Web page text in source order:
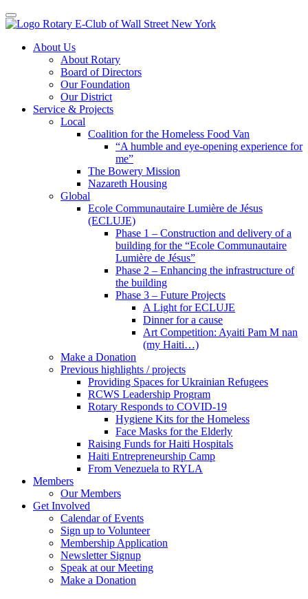
Toggle navigation
Skip
About Us
About Rotary
Board of Directors
Our Foundation
Our District
Service & Projects
Local
Coalition for the Homeless Food Van
“A humble and eye-opening experience for
me”
The Bowery Mission
Nazareth Housing
Global
Ecole Communautaire Lumière de Jésus
(ECLUJE)
Phase 1 – Construction and delivery of a
building for the “Ecole Communautaire
Lumière de Jésus”
Phase 2 – Enhancing the infrastructure of
the building
Phase 3 – Future Projects
A Light for ECLUJE
Dinner for a cause
Art Competition: Ayaiti Pam M nan
(my Haiti…)
Make a Donation
Previous highlights / projects
Providing Spaces for Ukrainian Refugees
RCWS Leadership Program
Rotary Responds to COVID-19
Hygiene Kits for the Homeless
Face Masks for the Elderly
Raising Funds for Haiti Hospitals
Haiti Entrepreneurship Camp
From Venezuela to RYLA
Members
Our Members
Get Involved
Calendar of Events
Sign up to Volunteer
Membership Application
Newsletter Signup
Speak at our Meeting
Make a Donation